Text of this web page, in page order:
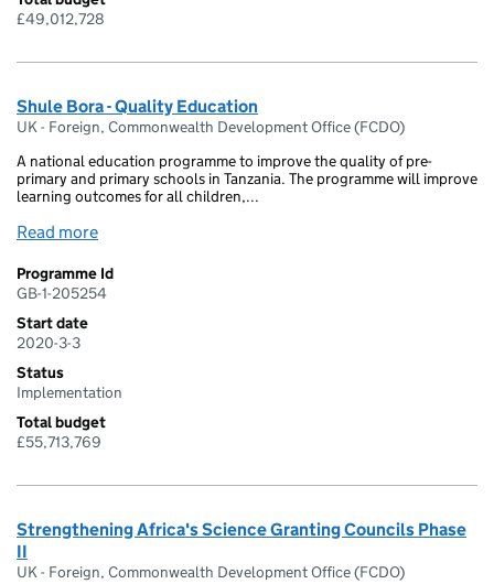
£49,012,728
Shule Bora - Quality Education
UK - Foreign, Commonwealth Development Office (FCDO)
A national education programme to improve the quality of pre-
primary and primary schools in Tanzania. The programme will improve
learning outcomes for all children,...
Read more
Programme Id
GB-1-205254
Start date
2020-3-3
Status
Implementation
Total budget
£55,713,769
Strengthening Africa's Science Granting Councils Phase
II
UK - Foreign, Commonwealth Development Office (FCDO)